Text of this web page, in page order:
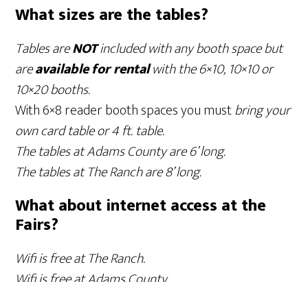
What sizes are the tables?
Tables areNOTincluded with any booth space but
areavailablefor rentalwith the 6×10, 10×10 or
10×20 booths.
With 6×8 reader booth spaces you mustbring your
own card table or 4 ft. table.
The tables at Adams County are 6’ long.
The tables at The Ranch are 8’ long.
What about internet access at the
Fairs?
Wifi is free at The Ranch.